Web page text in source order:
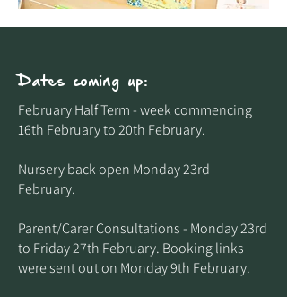
Dates coming up:
February Half Term - week commencing
16th February to 20th February.​
Nursery back open Monday 23rd
February.
Parent/Carer Consultations - Monday 23rd
to Friday 27th February. Booking links
were sent out on Monday 9th February.